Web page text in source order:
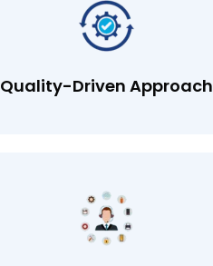
Quality-Driven Approach